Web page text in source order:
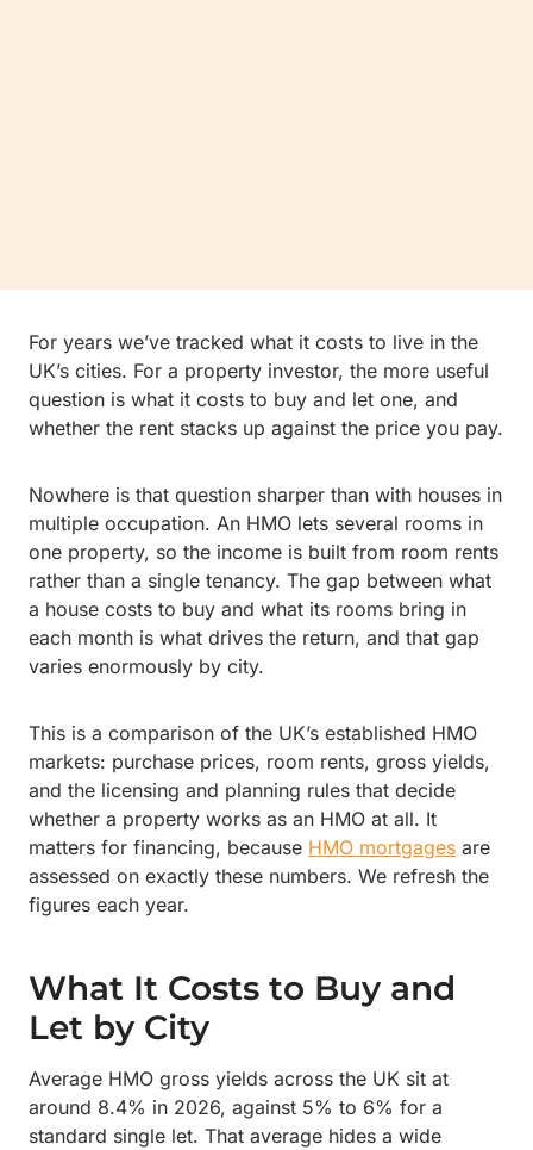
For years we’ve tracked what it costs to live in the
UK’s cities. For a property investor, the more useful
question is what it costs to buy and let one, and
whether the rent stacks up against the price you pay.
Nowhere is that question sharper than with houses in
multiple occupation. An HMO lets several rooms in
one property, so the income is built from room rents
rather than a single tenancy. The gap between what
a house costs to buy and what its rooms bring in
each month is what drives the return, and that gap
varies enormously by city.
This is a comparison of the UK’s established HMO
markets: purchase prices, room rents, gross yields,
and the licensing and planning rules that decide
whether a property works as an HMO at all. It
matters for financing, because HMO mortgages are
assessed on exactly these numbers. We refresh the
figures each year.
What It Costs to Buy and
Let by City
Average HMO gross yields across the UK sit at
around 8.4% in 2026, against 5% to 6% for a
standard single let. That average hides a wide